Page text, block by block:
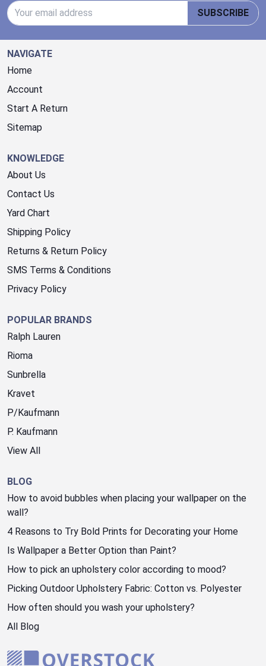
SUBSCRIBE
NAVIGATE
Home
Account
Start A Return
Sitemap
KNOWLEDGE
About Us
Contact Us
Yard Chart
Shipping Policy
Returns & Return Policy
SMS Terms & Conditions
Privacy Policy
POPULAR BRANDS
Ralph Lauren
Rioma
Sunbrella
Kravet
P/Kaufmann
P. Kaufmann
View All
BLOG
How to avoid bubbles when placing your wallpaper on the
wall?
4 Reasons to Try Bold Prints for Decorating your Home
Is Wallpaper a Better Option than Paint?
How to pick an upholstery color according to mood?
Picking Outdoor Upholstery Fabric: Cotton vs. Polyester
How often should you wash your upholstery?
All Blog